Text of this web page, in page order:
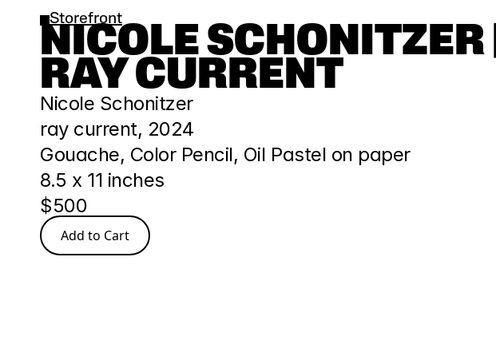
Storefront
NICOLE SCHONITZER ||
RAY CURRENT
Nicole Schonitzer
ray current, 2024
Gouache, Color Pencil, Oil Pastel on paper
8.5 x 11 inches
$500
Add to Cart